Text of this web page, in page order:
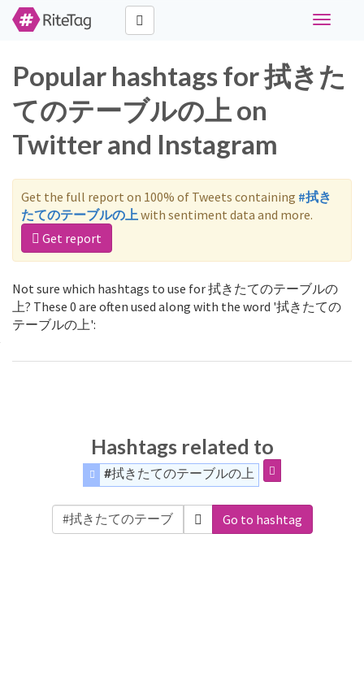
Toggle
Popular hashtags for 拭きた
てのテーブルの上 on
Twitter and Instagram
Get the full report on 100% of Tweets containing #拭き
たてのテーブルの上with sentiment data and more.
Get report
Not sure which hashtags to use for 拭きたてのテーブルの
上? These 0 are often used along with the word '拭きたての
テーブルの上':
Hashtags related to
#拭きたてのテーブルの上
Go to hashtag